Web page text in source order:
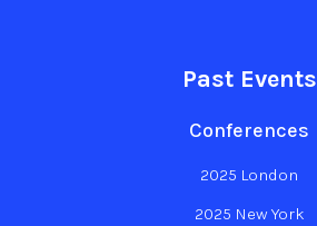
Past Events
Conferences
2025 London
2025 New York